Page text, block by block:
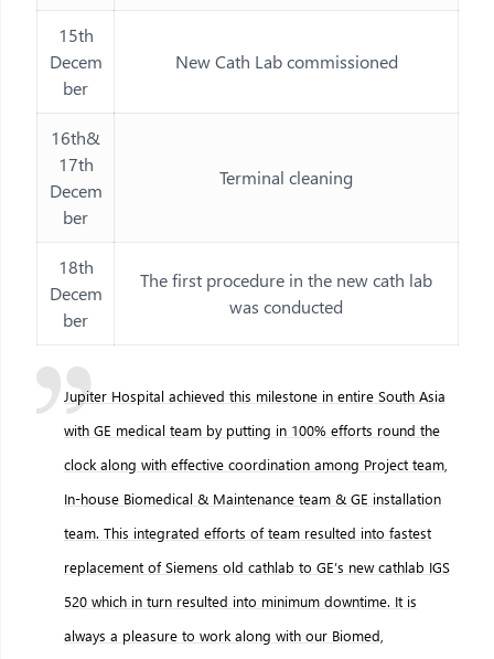
15th
Decem
ber
New Cath Lab commissioned
16th&
17th
Decem
ber
Terminal cleaning
18th
Decem
ber
The first procedure in the new cath lab
was conducted
Jupiter Hospital achieved this milestone in entire South Asia
with GE medical team by putting in 100% efforts round the
clock along with effective coordination among Project team,
In-house Biomedical & Maintenance team & GE installation
team. This integrated efforts of team resulted into fastest
replacement of Siemens old cathlab to GE’s new cathlab IGS
520 which in turn resulted into minimum downtime. It is
always a pleasure to work along with our Biomed,